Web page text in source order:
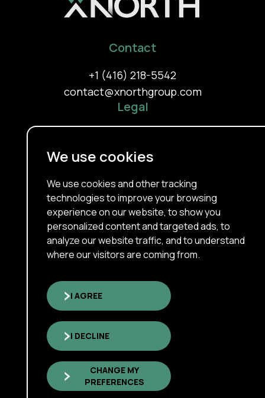
We use cookies
We use cookies and other tracking
technologies to improve your browsing
experience on our website, to show you
personalized content and targeted ads, to
analyze our website traffic, and to understand
where our visitors are coming from.
I AGREE
I DECLINE
CHANGE MY
PREFERENCES
Contact
+1 (416) 218-5542
contact@xnorthgroup.com
About
Our Services
Interim Executive
Who We Are
Careers
Legal
Privacy Policy
Terms Of Use
Copyright © 2026 xNorth Inc
All rights reserved.
Sitemap